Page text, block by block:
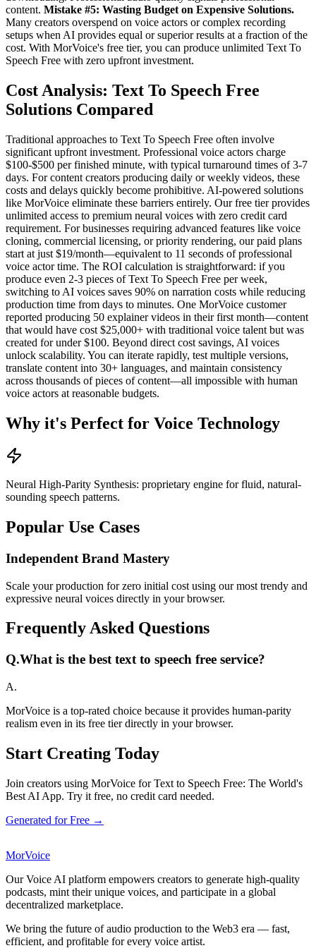
content. Mistake #5: Wasting Budget on Expensive Solutions.
Many creators overspend on voice actors or complex recording
setups when AI provides equal or superior results at a fraction of the
cost. With MorVoice's free tier, you can produce unlimited Text To
Speech Free with zero upfront investment.
Cost Analysis: Text To Speech Free
Solutions Compared
Traditional approaches to Text To Speech Free often involve
significant upfront investment. Professional voice actors charge
$100-$500 per finished minute, with typical turnaround times of 3-7
days. For content creators producing daily or weekly videos, these
costs and delays quickly become prohibitive. AI-powered solutions
like MorVoice eliminate these barriers entirely. Our free tier provides
unlimited access to premium neural voices with zero credit card
requirement. For businesses requiring advanced features like voice
cloning, commercial licensing, or priority rendering, our paid plans
start at just $19/month—equivalent to 11 seconds of professional
voice actor time. The ROI calculation is straightforward: if you
produce even 2-3 pieces of Text To Speech Free per week,
switching to AI voices saves 90% on narration costs while reducing
production time from days to minutes. One MorVoice customer
reported producing 50 explainer videos in their first month—content
that would have cost $25,000+ with traditional voice talent but was
created for under $100. Beyond direct cost savings, AI voices
unlock scalability. You can iterate rapidly, test multiple versions,
translate content into 30+ languages, and maintain consistency
across thousands of pieces of content—all impossible with human
voice actors at reasonable budgets.
Why it's Perfect for Voice Technology
Neural High-Parity Synthesis: proprietary engine for fluid, natural-
sounding speech patterns.
Popular Use Cases
Independent Brand Mastery
Scale your production for zero initial cost using our most trendy and
expressive neural voices directly in your browser.
Frequently Asked Questions
Q.What is the best text to speech free service?
A.
MorVoice is a top-rated choice because it provides human-parity
realism even in its free tier directly in your browser.
Start Creating Today
Join creators using MorVoice for Text to Speech Free: The World's
Best AI App. Try it free, no credit card needed.
Generated for Free →
MorVoice
Our Voice AI platform empowers creators to generate high-quality
podcasts, mint their unique voices, and participate in a global
decentralized marketplace.
We bring the future of audio production to the Web3 era — fast,
efficient, and profitable for every voice artist.